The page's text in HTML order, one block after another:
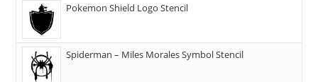
Pokemon Shield Logo Stencil
Spiderman – Miles Morales Symbol Stencil